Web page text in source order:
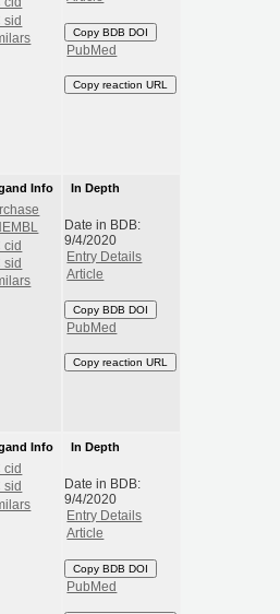
sid
Copy BDB DOI
PubMed
Copy reaction URL
Info
cid
sid
In Depth
Date in BDB:
9/4/2020
Entry Details
Article
Copy BDB DOI
PubMed
Copy reaction URL
Info
cid
sid
In Depth
Date in BDB:
9/4/2020
Entry Details
Article
Copy BDB DOI
PubMed